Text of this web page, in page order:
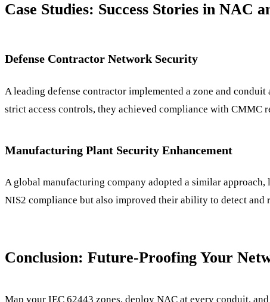
Case Studies: Success Stories in NAC
Defense Contractor Network Security
A leading defense contractor implemented a zone and
strict access controls, they achieved compliance with CMMC
Manufacturing Plant Security Enhancement
A global manufacturing company adopted a similar
NIS2 compliance but also improved their ability to detect
Conclusion: Future-Proofing Your
Map your IEC 62443 zones, deploy NAC at every conduit,